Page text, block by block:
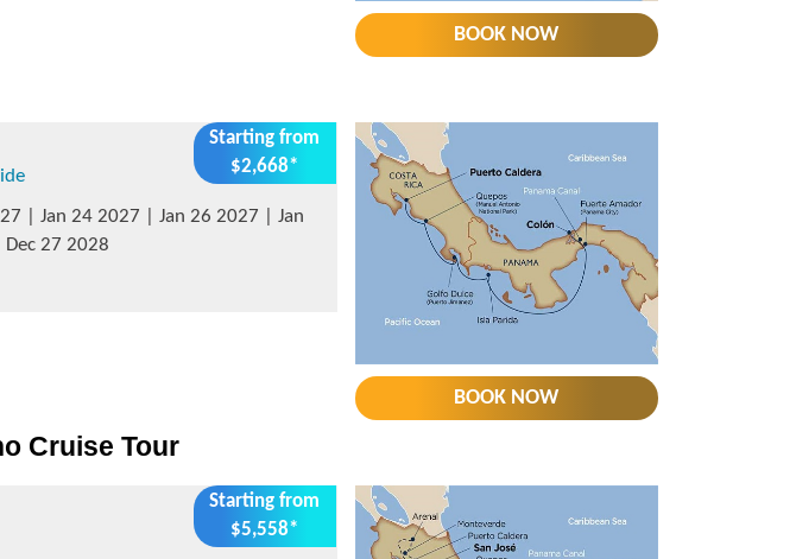
BOOK NOW
Starting from
$2,668*
| Jan 24 2027 | Jan 26 2027 | Jan
27 2028
BOOK NOW
Cruise Tour
Starting from
$5,558*